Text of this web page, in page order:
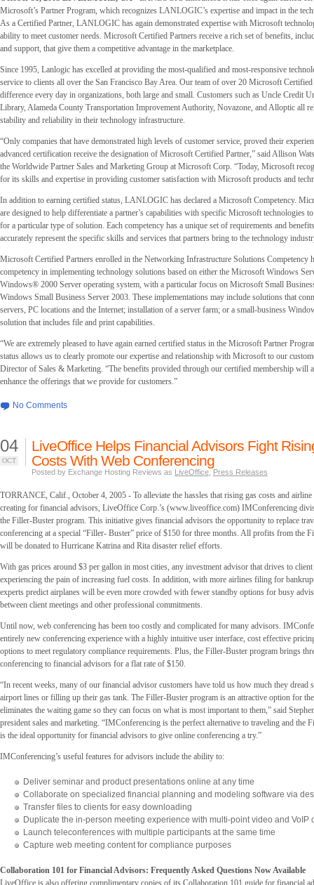
Microsoft’s Partner Program, which recognizes LANLOGIC’s expertise and impact in the
As a Certified Partner, LANLOGIC has again demonstrated expertise with Microsoft
ability to meet customer needs. Microsoft Certified Partners receive a rich set of benefits,
and support, that give them a competitive advantage in the marketplace.
Since 1995, Lanlogic has excelled at providing the most-qualified and most-responsive
service to clients all over the San Francisco Bay Area. Our team of over 20 Microsoft
difference every day in organizations, both large and small. Customers such as Uncle Credit
Library, Alameda County Transportation Improvement Authority, Novazone, and Alloptic all
stability and reliability in their technology infrastructure.
“Only companies that have demonstrated high levels of customer service, proved their
advanced certification receive the designation of Microsoft Certified Partner,” said Allison
the Worldwide Partner Sales and Marketing Group at Microsoft Corp. “Today, Microsoft
for its skills and expertise in providing customer satisfaction with Microsoft products and
In addition to earning certified status, LANLOGIC has declared a Microsoft Competency.
are designed to help differentiate a partner’s capabilities with specific Microsoft technologies
for a particular type of solution. Each competency has a unique set of requirements and
accurately represent the specific skills and services that partners bring to the technology
Microsoft Certified Partners enrolled in the Networking Infrastructure Solutions Competency
competency in implementing technology solutions based on either the Microsoft Windows
Windows® 2000 Server operating system, with a particular focus on Microsoft Small
Windows Small Business Server 2003. These implementations may include solutions that
servers, PC locations and the Internet; installation of a server farm; or a small-business
solution that includes file and print capabilities.
“We are extremely pleased to have again earned certified status in the Microsoft Partner
status allows us to clearly promote our expertise and relationship with Microsoft to our
Director of Sales & Marketing. “The benefits provided through our certified membership will
enhance the offerings that we provide for customers.”
No Comments
04
OCT
LiveOffice Helps Financial Advisors Fight
Costs With Web Conferencing
Posted by Exchange Hosting Reviews as LiveOffice Press Releases
TORRANCE, Calif., October 4, 2005 - To alleviate the hassles that rising gas costs and airline
creating for financial advisors, LiveOffice Corp.’s (www.liveoffice.com) IMConferencing
the Filler-Buster program. This initiative gives financial advisors the opportunity to replace
conferencing at a special “Filler- Buster” price of $150 for three months. All profits from the
will be donated to Hurricane Katrina and Rita disaster relief efforts.
With gas prices around $3 per gallon in most cities, any investment advisor that drives to
experiencing the pain of increasing fuel costs. In addition, with more airlines filing for
experts predict airplanes will be even more crowded with fewer standby options for busy
between client meetings and other professional commitments.
Until now, web conferencing has been too costly and complicated for many advisors.
entirely new conferencing experience with a highly intuitive user interface, cost effective
options to meet regulatory compliance requirements. Plus, the Filler-Buster program brings
conferencing to financial advisors for a flat rate of $150.
“In recent weeks, many of our financial advisor customers have told us how much they dread
airport lines or filling up their gas tank. The Filler-Buster program is an attractive option for
eliminates the waiting game so they can focus on what is most important to them,” said
president sales and marketing. “IMConferencing is the perfect alternative to traveling and the
is the ideal opportunity for financial advisors to give online conferencing a try.”
IMConferencing’s useful features for advisors include the ability to:
Deliver seminar and product presentations online at any time
Collaborate on specialized financial planning and modeling software via
Transfer files to clients for easy downloading
Duplicate the in-person meeting experience with multi-point video and VoIP
Launch teleconferences with multiple participants at the same time
Capture web meeting content for compliance purposes
Collaboration 101 for Financial Advisors: Frequently Asked Questions Now Available
LiveOffice is also offering complimentary copies of its Collaboration 101 guide for financial